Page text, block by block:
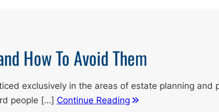
How To Avoid Them
exclusively in the areas of estate planning
people […] Continue Reading